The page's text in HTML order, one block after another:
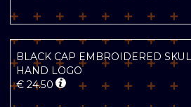
BLACK CAP EMBROIDERED
HAND LOGO
€ 24.50